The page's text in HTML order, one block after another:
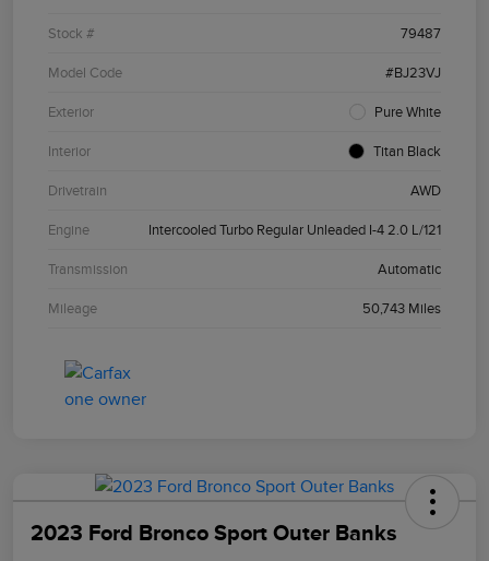
Stock # 79487
Model Code #BJ23VJ
Exterior Pure White
Interior Titan Black
Drivetrain AWD
Engine Intercooled Turbo Regular Unleaded I-4 2.0 L/121
Transmission Automatic
Mileage 50,743 Miles
2023 Ford Bronco Sport Outer Banks